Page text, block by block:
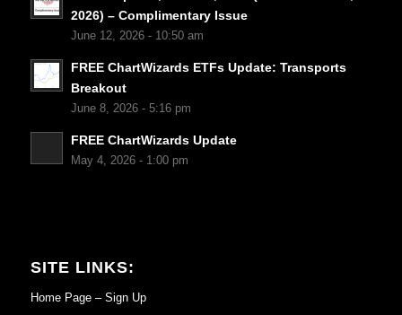
2026) – Complimentary Issue
June 12, 2026 - 10:50 am
FREE ChartWizards ETFs Update: Transports
Breakout
June 8, 2026 - 5:16 pm
FREE ChartWizards Update
May 4, 2026 - 1:00 pm
SITE LINKS:
Home Page – Sign Up